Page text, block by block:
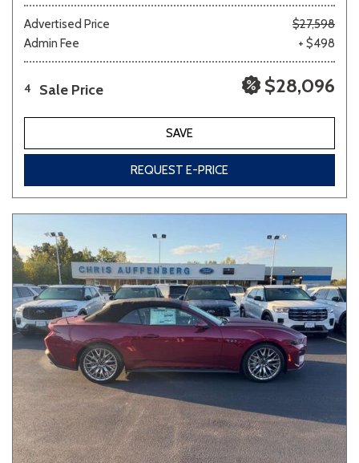
Advertised Price
$27,598
Admin Fee
+ $498
4 Sale Price $28,096
SAVE
REQUEST E-PRICE